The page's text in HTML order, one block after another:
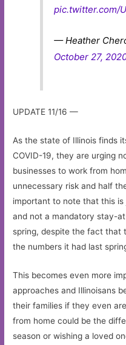
pic.twitter.com/
— Heather
October 27,
UPDATE 11/16 —
As the state of Illinois finds
COVID-19, they are urging
businesses to work from
unnecessary risk and half
important to note that this
and not a mandatory stay-
spring, despite the fact that
the numbers it had last
This becomes even more
approaches and Illinoisans
their families if they even
from home could be the
season or wishing a loved